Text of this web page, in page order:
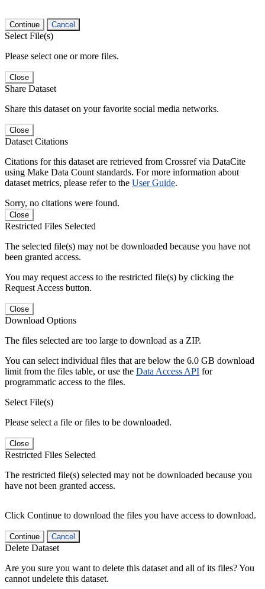
Continue Cancel
Select File(s)
Please select one or more files.
Close
Share Dataset
Share this dataset on your favorite social media networks.
Close
Dataset Citations
Citations for this dataset are retrieved from Crossref via DataCite
using Make Data Count standards. For more information about
dataset metrics, please refer to the User Guide.
Sorry, no citations were found.
Close
Restricted Files Selected
The selected file(s) may not be downloaded because you have not
been granted access.
You may request access to the restricted file(s) by clicking the
Request Access button.
Close
Download Options
The files selected are too large to download as a ZIP.
You can select individual files that are below the 6.0 GB download
limit from the files table, or use the Data Access API for
programmatic access to the files.
Select File(s)
Please select a file or files to be downloaded.
Close
Restricted Files Selected
The restricted file(s) selected may not be downloaded because you
have not been granted access.
Click Continue to download the files you have access to download.
Continue Cancel
Delete Dataset
Are you sure you want to delete this dataset and all of its files? You
cannot undelete this dataset.